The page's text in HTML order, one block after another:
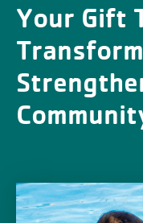
Your Gift